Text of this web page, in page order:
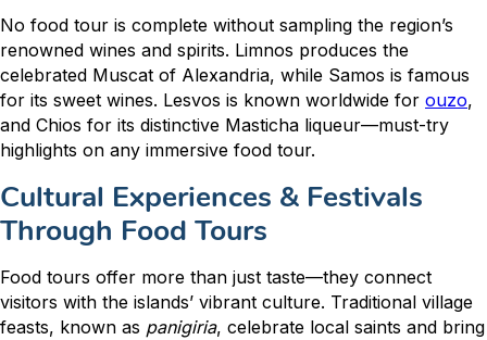
No food tour is complete without sampling the region’s
renowned wines and spirits. Limnos produces the
celebrated Muscat of Alexandria, while Samos is famous
for its sweet wines. Lesvos is known worldwide for ouzo,
and Chios for its distinctive Masticha liqueur—must-try
highlights on any immersive food tour.
Cultural Experiences & Festivals
Through Food Tours
Food tours offer more than just taste—they connect
visitors with the islands’ vibrant culture. Traditional village
feasts, known as panigiria, celebrate local saints and bring